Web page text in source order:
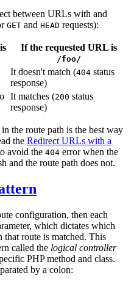
between URLs with and
GET and HEAD requests):
If the requested URL is
/foo/
It doesn't match (404 status
response)
It matches (200 status
response)
the route path is the best way
the Redirect URLs with a
avoid the 404 error when the
and the route path does not.
configuration, then each
which dictates which
that route is matched. This
called the logical controller
PHP method and class.
by a colon: